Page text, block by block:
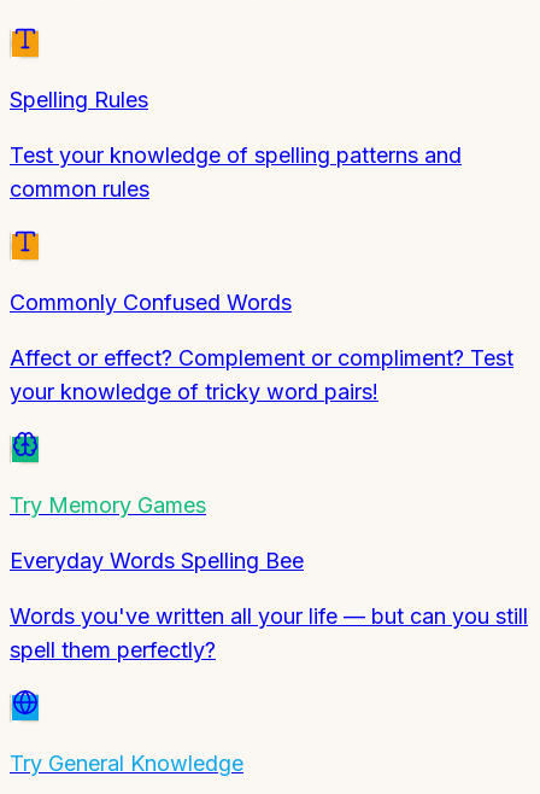
Spelling Rules
Test your knowledge of spelling patterns and
common rules
Commonly Confused Words
Affect or effect? Complement or compliment? Test
your knowledge of tricky word pairs!
Try Memory Games
Everyday Words Spelling Bee
Words you've written all your life — but can you still
spell them perfectly?
Try General Knowledge